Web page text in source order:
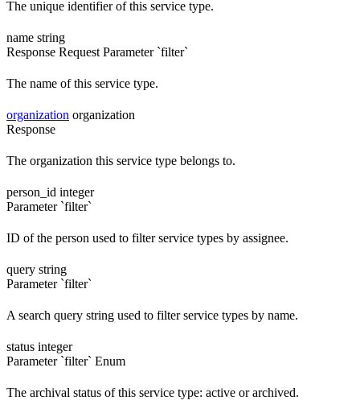
The unique identifier of this service type.
name string
Response Request Parameter `filter`
The name of this service type.
organization organization
Response
The organization this service type belongs to.
person_id integer
Parameter `filter`
ID of the person used to filter service types by assignee.
query string
Parameter `filter`
A search query string used to filter service types by name.
status integer
Parameter `filter` Enum
The archival status of this service type: active or archived.